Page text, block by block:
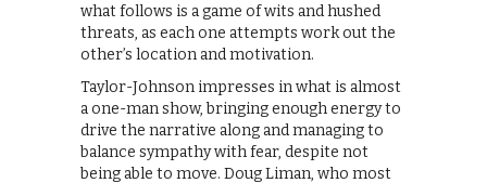
what follows is a game of wits and hushed
threats, as each one attempts work out the
other’s location and motivation.
Taylor-Johnson impresses in what is almost
a one-man show, bringing enough energy to
drive the narrative along and managing to
balance sympathy with fear, despite not
being able to move. Doug Liman, who most